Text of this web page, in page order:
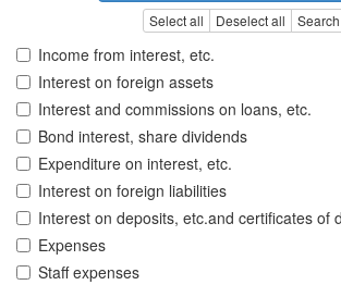
Select all Deselect all Search
Income from interest, etc.
Interest on foreign assets
Interest and commissions on loans, etc.
Bond interest, share dividends
Expenditure on interest, etc.
Interest on foreign liabilities
Interest on deposits, etc.and certificates of
Expenses
Staff expenses